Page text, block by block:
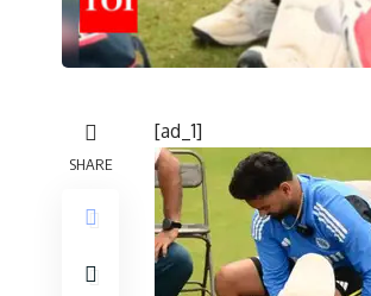
SHARE
[ad_1]